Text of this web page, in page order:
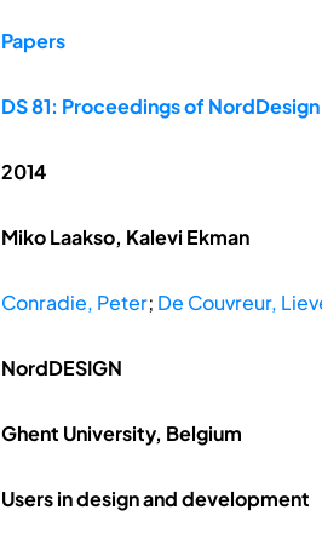
Papers
DS 81: Proceedings of
2014
Miko Laakso, Kalevi Ekman
Conradie, Peter; De Couvreur,
NordDESIGN
Ghent University, Belgium
Users in design and development